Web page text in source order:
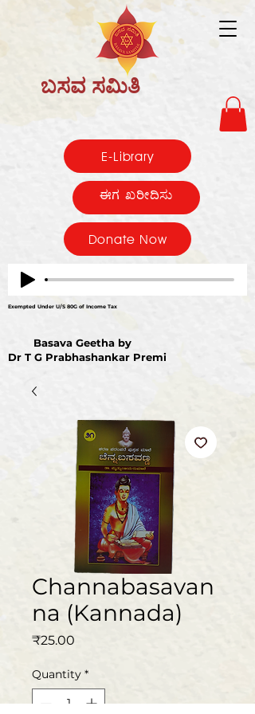
ಬಸವ ಸಮಿತಿ
E-Library
ಈಗ ಖರೀದಿಸು
Donate Now
Exempted Under U/S 80G of Income Tax
Basava Geetha by
Dr T G Prabhashankar Premi
Channabasavan
na (Kannada)
₹25.00
Quantity *